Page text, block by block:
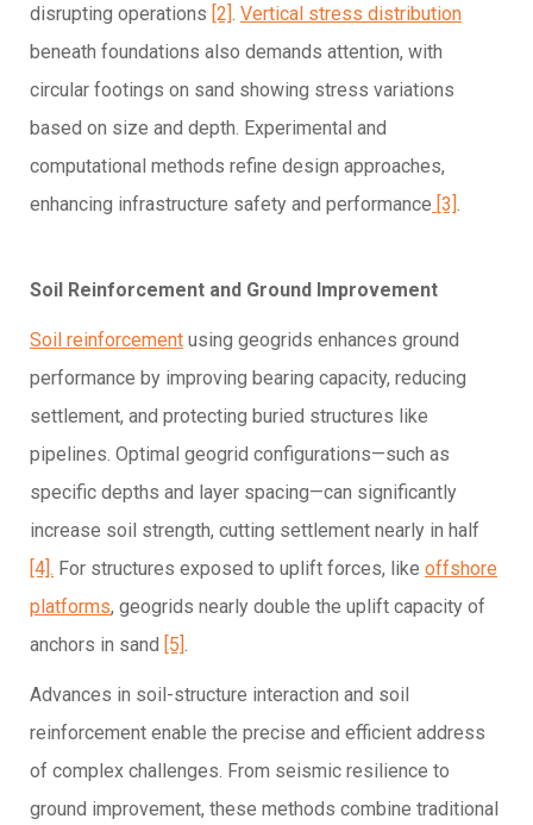
disrupting operations [2]. Vertical stress distribution
beneath foundations also demands attention, with
circular footings on sand showing stress variations
based on size and depth. Experimental and
computational methods refine design approaches,
enhancing infrastructure safety and performance [3].
Soil Reinforcement and Ground Improvement
Soil reinforcement using geogrids enhances ground
performance by improving bearing capacity, reducing
settlement, and protecting buried structures like
pipelines. Optimal geogrid configurations—such as
specific depths and layer spacing—can significantly
increase soil strength, cutting settlement nearly in half
[4]. For structures exposed to uplift forces, like offshore
platforms, geogrids nearly double the uplift capacity of
anchors in sand [5].
Advances in soil-structure interaction and soil
reinforcement enable the precise and efficient address
of complex challenges. From seismic resilience to
ground improvement, these methods combine traditional